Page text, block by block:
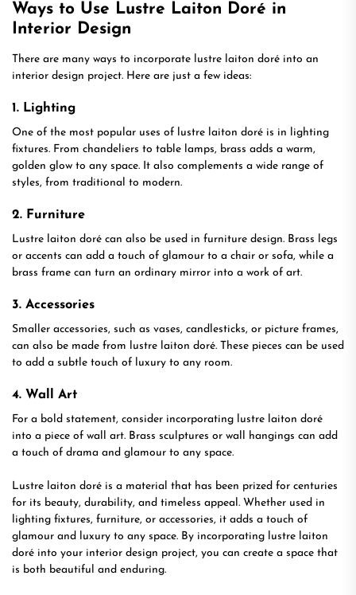
Ways to Use Lustre Laiton Doré in
Interior Design
There are many ways to incorporate lustre laiton doré into an
interior design project. Here are just a few ideas:
1. Lighting
One of the most popular uses of lustre laiton doré is in lighting
fixtures. From chandeliers to table lamps, brass adds a warm,
golden glow to any space. It also complements a wide range of
styles, from traditional to modern.
2. Furniture
Lustre laiton doré can also be used in furniture design. Brass legs
or accents can add a touch of glamour to a chair or sofa, while a
brass frame can turn an ordinary mirror into a work of art.
3. Accessories
Smaller accessories, such as vases, candlesticks, or picture frames,
can also be made from lustre laiton doré. These pieces can be used
to add a subtle touch of luxury to any room.
4. Wall Art
For a bold statement, consider incorporating lustre laiton doré
into a piece of wall art. Brass sculptures or wall hangings can add
a touch of drama and glamour to any space.
Lustre laiton doré is a material that has been prized for centuries
for its beauty, durability, and timeless appeal. Whether used in
lighting fixtures, furniture, or accessories, it adds a touch of
glamour and luxury to any space. By incorporating lustre laiton
doré into your interior design project, you can create a space that
is both beautiful and enduring.